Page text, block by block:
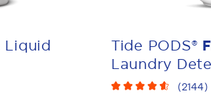
Liquid
Tide PODS®
Laundry
(2144)